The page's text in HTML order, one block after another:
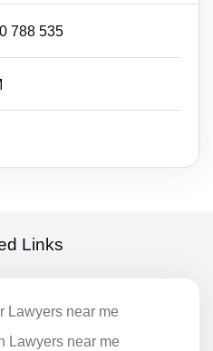
788 535
Links
Lawyers near me
Lawyers near me